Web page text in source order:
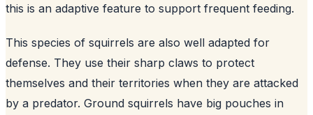
this is an adaptive feature to support frequent feeding.
This species of squirrels are also well adapted for
defense. They use their sharp claws to protect
themselves and their territories when they are attacked
by a predator. Ground squirrels have big pouches in